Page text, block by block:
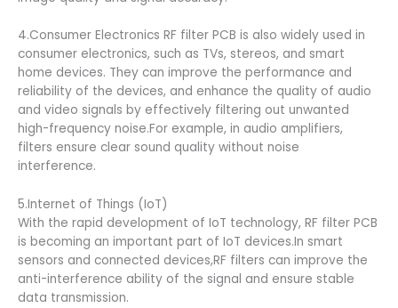
4.Consumer Electronics RF filter PCB is also widely used in
consumer electronics, such as TVs, stereos, and smart
home devices. They can improve the performance and
reliability of the devices, and enhance the quality of audio
and video signals by effectively filtering out unwanted
high-frequency noise.For example, in audio amplifiers,
filters ensure clear sound quality without noise
interference.
5.Internet of Things (IoT)
With the rapid development of IoT technology, RF filter PCB
is becoming an important part of IoT devices.In smart
sensors and connected devices,RF filters can improve the
anti-interference ability of the signal and ensure stable
data transmission.